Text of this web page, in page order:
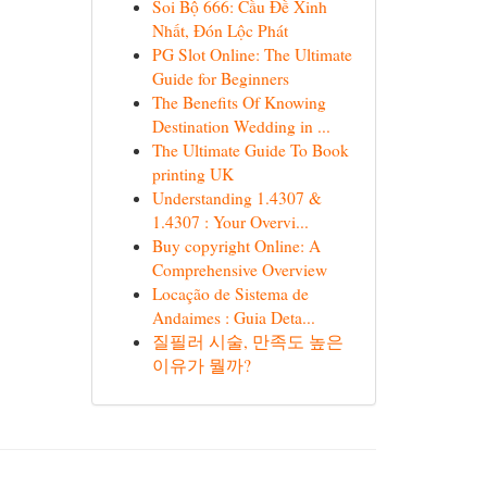
Soi Bộ 666: Cầu Đề Xinh
Nhất, Đón Lộc Phát
PG Slot Online: The Ultimate
Guide for Beginners
The Benefits Of Knowing
Destination Wedding in ...
The Ultimate Guide To Book
printing UK
Understanding 1.4307 &
1.4307 : Your Overvi...
Buy copyright Online: A
Comprehensive Overview
Locação de Sistema de
Andaimes : Guia Deta...
질필러 시술, 만족도 높은
이유가 뭘까?